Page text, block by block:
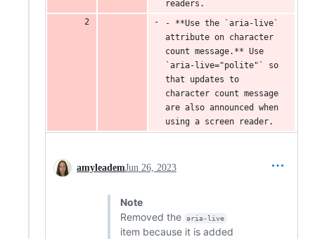
readers.
- **Use the `aria-live`
attribute on character
count message.** Use
`aria-live="polite"` so
that updates to
character count message
are also announced when
using a screen reader.
amyleademJun 26, 2023
Note
Removed the
aria-live
item because it is added